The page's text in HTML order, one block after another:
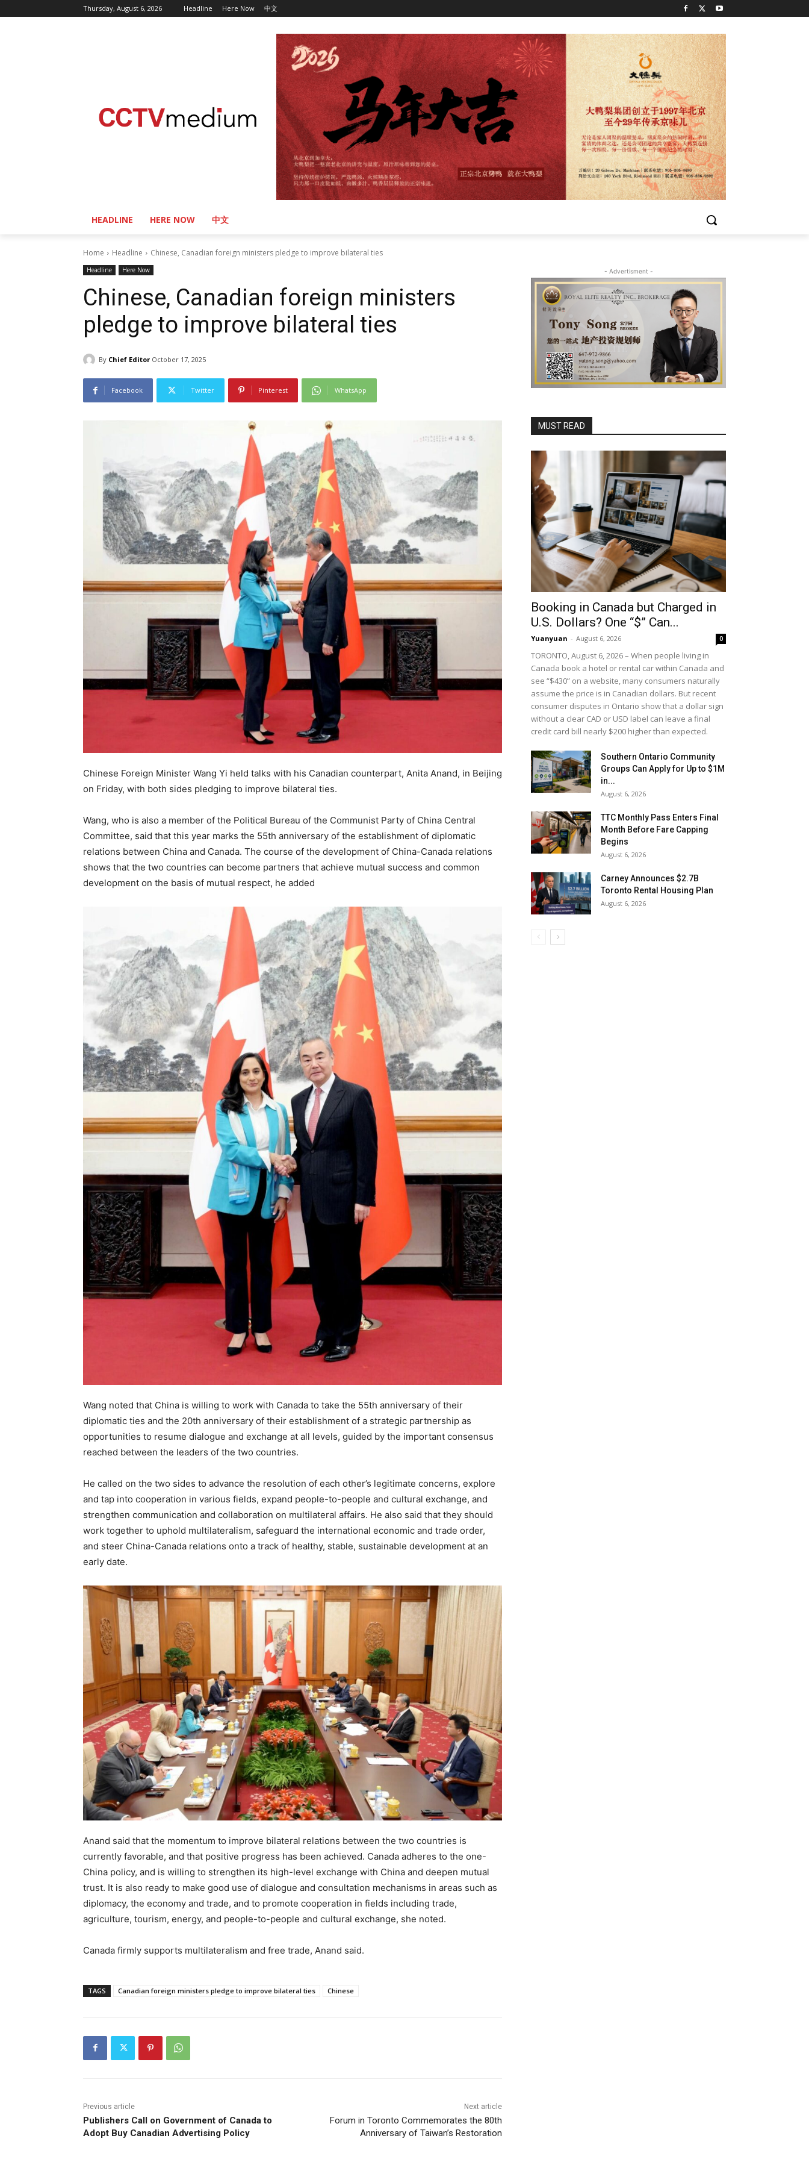
Thursday, August 6, 2026 Headline Here Now 中文
HEADLINE HERE NOW 中文
Home Headline Chinese, Canadian foreign ministers pledge to improve bilateral ties
Headline Here Now
Chinese, Canadian foreign ministers
pledge to improve bilateral ties
By Chief Editor October 17, 2025
Facebook Twitter Pinterest WhatsApp
Chinese Foreign Minister Wang Yi held talks with his Canadian counterpart, Anita Anand, in Beijing
on Friday, with both sides pledging to improve bilateral ties.
Wang, who is also a member of the Political Bureau of the Communist Party of China Central
Committee, said that this year marks the 55th anniversary of the establishment of diplomatic
relations between China and Canada. The course of the development of China-Canada relations
shows that the two countries can become partners that achieve mutual success and common
development on the basis of mutual respect, he added
Wang noted that China is willing to work with Canada to take the 55th anniversary of their
diplomatic ties and the 20th anniversary of their establishment of a strategic partnership as
opportunities to resume dialogue and exchange at all levels, guided by the important consensus
reached between the leaders of the two countries.
He called on the two sides to advance the resolution of each other’s legitimate concerns, explore
and tap into cooperation in various fields, expand people-to-people and cultural exchange, and
strengthen communication and collaboration on multilateral affairs. He also said that they should
work together to uphold multilateralism, safeguard the international economic and trade order,
and steer China-Canada relations onto a track of healthy, stable, sustainable development at an
early date.
Anand said that the momentum to improve bilateral relations between the two countries is
currently favorable, and that positive progress has been achieved. Canada adheres to the one-
China policy, and is willing to strengthen its high-level exchange with China and deepen mutual
trust. It is also ready to make good use of dialogue and consultation mechanisms in areas such as
diplomacy, the economy and trade, and to promote cooperation in fields including trade,
agriculture, tourism, energy, and people-to-people and cultural exchange, she noted.
Canada firmly supports multilateralism and free trade, Anand said.
TAGS Canadian foreign ministers pledge to improve bilateral ties Chinese
Previous article
Publishers Call on Government of Canada to
Adopt Buy Canadian Advertising Policy
Next article
Forum in Toronto Commemorates the 80th
Anniversary of Taiwan’s Restoration
- Advertisment -
MUST READ
Booking in Canada but Charged in
U.S. Dollars? One “$” Can...
Yuanyuan - August 6, 2026 0
TORONTO, August 6, 2026 – When people living in
Canada book a hotel or rental car within Canada and
see “$430” on a website, many consumers naturally
assume the price is in Canadian dollars. But recent
consumer disputes in Ontario show that a dollar sign
without a clear CAD or USD label can leave a final
credit card bill nearly $200 higher than expected.
Southern Ontario Community
Groups Can Apply for Up to $1M
in...
August 6, 2026
TTC Monthly Pass Enters Final
Month Before Fare Capping
Begins
August 6, 2026
Carney Announces $2.7B
Toronto Rental Housing Plan
August 6, 2026